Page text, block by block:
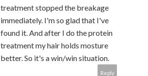
treatment stopped the breakage
immediately. I'm so glad that I've
found it. And after I do the protein
treatment my hair holds mosture
better. So it's a win/win situation.
Reply